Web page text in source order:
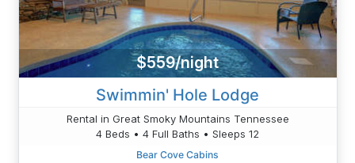
$559/night
Swimmin' Hole Lodge
Rental in Great Smoky Mountains Tennessee
4 Beds • 4 Full Baths • Sleeps 12
Bear Cove Cabins